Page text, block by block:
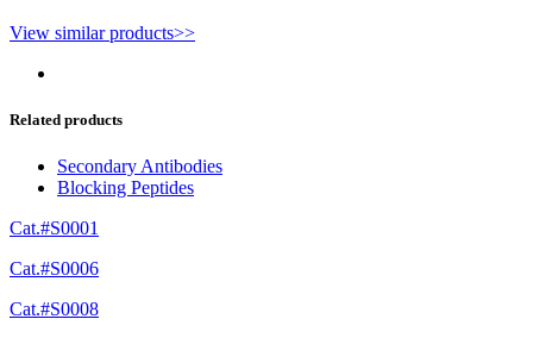
View similar products>>
Related products
Secondary Antibodies
Blocking Peptides
Cat.#S0001
Cat.#S0006
Cat.#S0008